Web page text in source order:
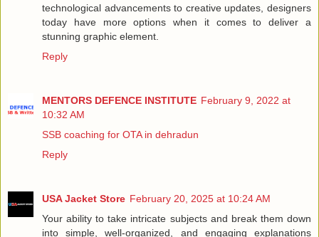
technological advancements to creative updates, designers
today have more options when it comes to deliver a
stunning graphic element.
Reply
MENTORS DEFENCE INSTITUTE February 9, 2022 at
10:32 AM
SSB coaching for OTA in dehradun
Reply
USA Jacket Store February 20, 2025 at 10:24 AM
Your ability to take intricate subjects and break them down
into simple, well-organized, and engaging explanations